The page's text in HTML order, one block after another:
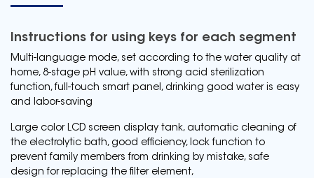
Instructions for using keys for each segment
Multi-language mode, set according to the water quality at
home, 8-stage pH value, with strong acid sterilization
function, full-touch smart panel, drinking good water is easy
and labor-saving
Large color LCD screen display tank, automatic cleaning of
the electrolytic bath, good efficiency, lock function to
prevent family members from drinking by mistake, safe
design for replacing the filter element,